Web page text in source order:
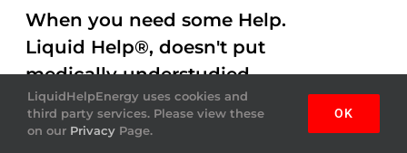
When you need some Help.
Liquid Help®, doesn't put
medically understudied
ingredients into the
beverages. Help Energy
LiquidHelpEnergy uses cookies and
third party services. Please view these
on our Privacy Page.
OK